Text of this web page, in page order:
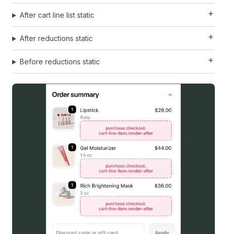
After cart line list static
After reductions static
Before reductions static